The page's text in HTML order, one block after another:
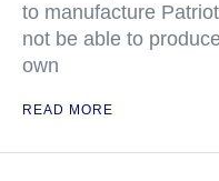
to manufacture
not be able to
own
READ MORE